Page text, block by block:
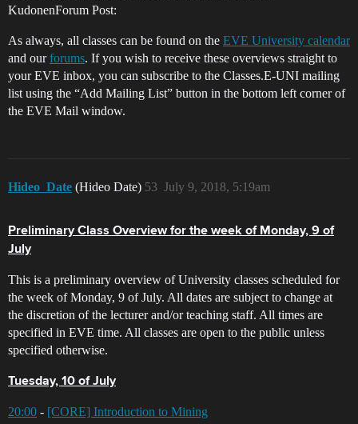
KudonenForum Post:
As always, all classes can be found on the EVE University calendar
and ourforums. If you wish to receive these overviews straight to
your EVE inbox, you can subscribe to the Classes.E-UNI mailing
list using the “Add Mailing List” button in the bottom left corner of
the EVE Mail window.
Hideo_Date (Hideo Date) July 9, 2018, 5:19am
53
Preliminary Class Overview for the week of Monday, 9 of
July
This is a preliminary overview of University classes scheduled for
the week of Monday, 9 of July. All dates are subject to change at
the discretion of the lecturer and/or teaching staff. All times are
specified in EVE time. All classes are open to the public unless
specified otherwise.
Tuesday, 10 of July
20:00 - [CORE] Introduction to Mining